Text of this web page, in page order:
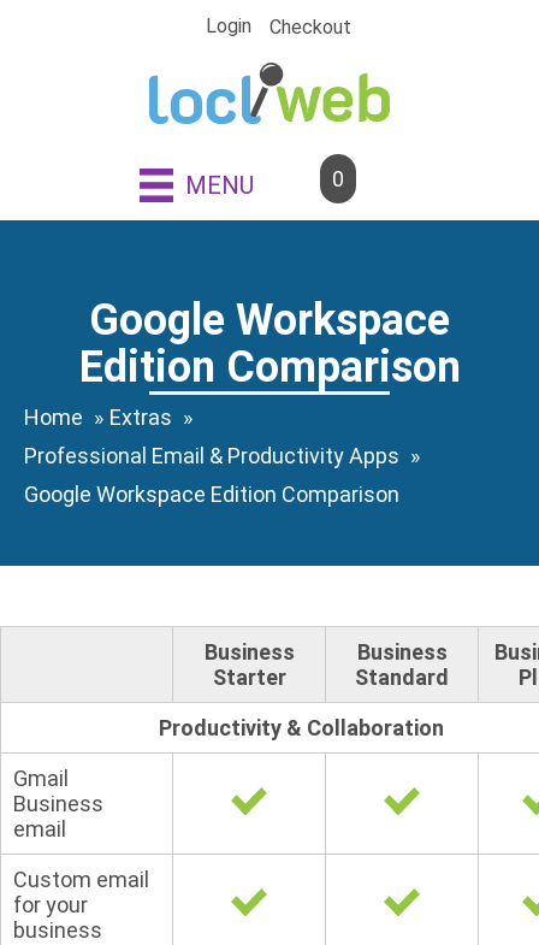
Login Checkout
MENU 0
Google Workspace
Edition Comparison
Home
Extras
Professional Email & Productivity Apps
Google Workspace Edition Comparison
Business
Starter
Business
Standard
Productivity & Collaboration
Gmail
Business
email
Custom email
for your
business